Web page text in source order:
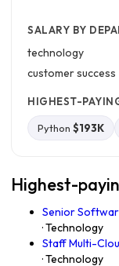
SALARY BY
technology
customer success
HIGHEST-
Python $193K
Highest-
Senior
· Technology
Staff Multi-
· Technology